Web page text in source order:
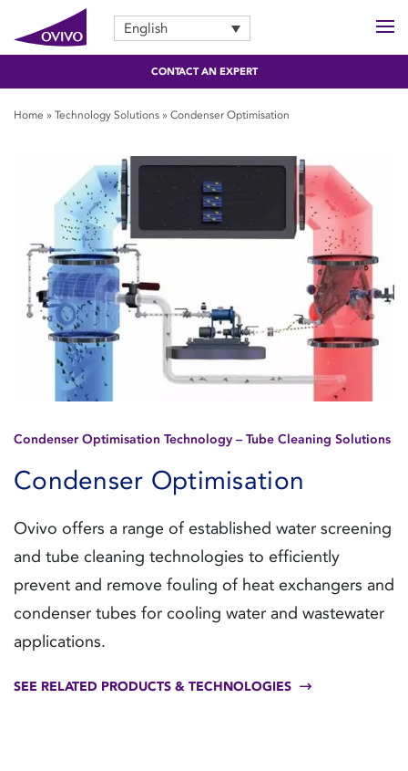
English
CONTACT AN EXPERT
Home » Technology Solutions » Condenser Optimisation
Condenser Optimisation Technology – Tube Cleaning Solutions
Condenser Optimisation
Ovivo offers a range of established water screening
and tube cleaning technologies to efficiently
prevent and remove fouling of heat exchangers and
condenser tubes for cooling water and wastewater
applications.
SEE RELATED PRODUCTS & TECHNOLOGIES